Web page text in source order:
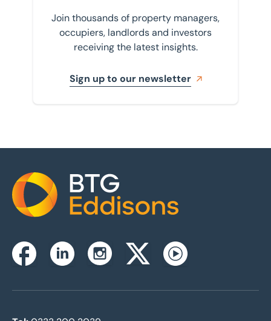
Join thousands of property managers,
occupiers, landlords and investors
receiving the latest insights.
Sign up to our newsletter
Home
FacebookLinkedinInstagramTwitterxYoutube